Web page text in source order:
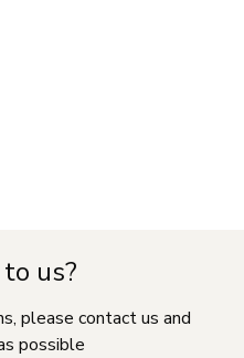
us?
please contact us and
possible